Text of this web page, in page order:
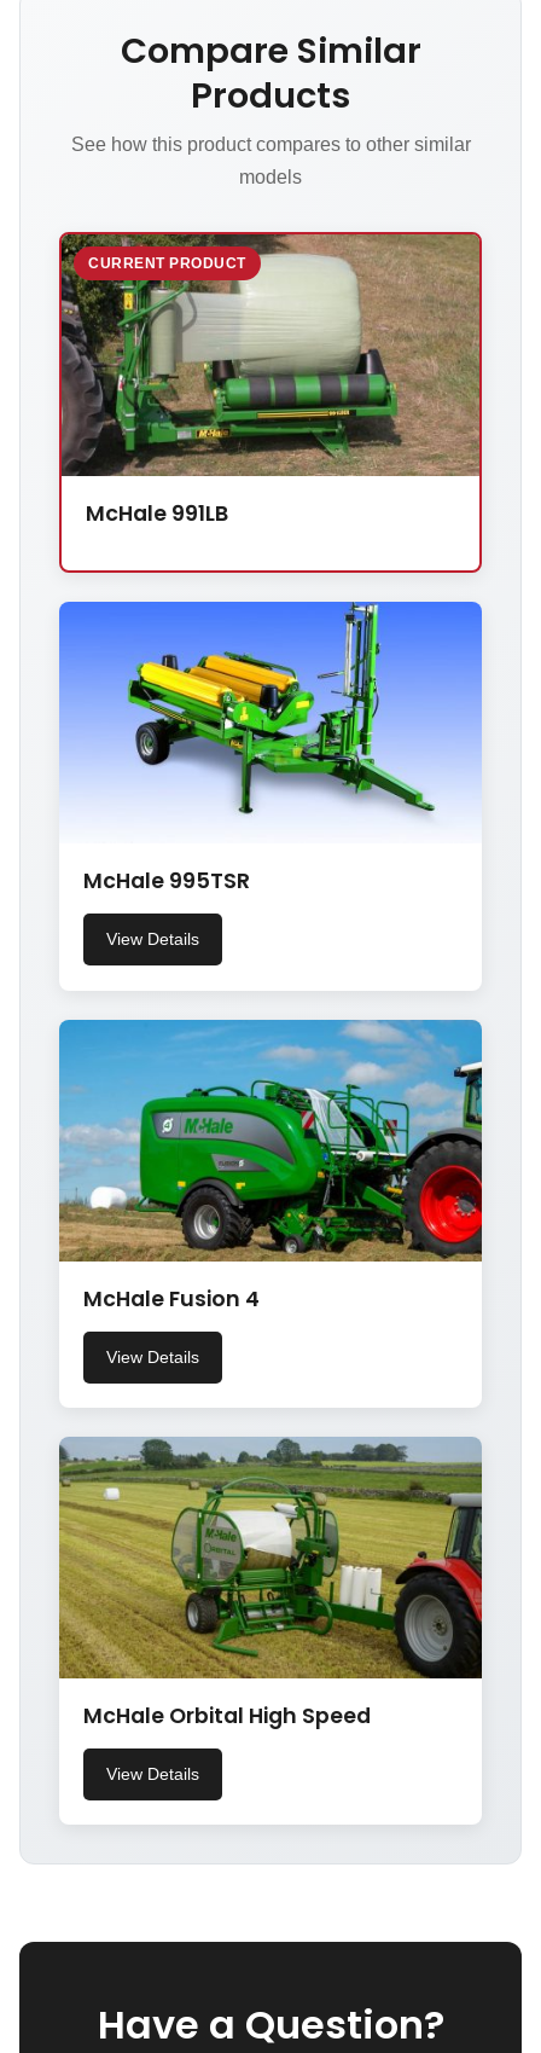
Compare Similar
Products
See how this product compares to other similar
models
CURRENT PRODUCT
McHale 991LB
McHale 995TSR
View Details
McHale Fusion 4
View Details
McHale Orbital High Speed
View Details
Have a Question?